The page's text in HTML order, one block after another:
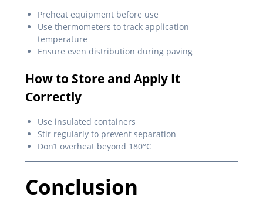
Preheat equipment before use
Use thermometers to track application
temperature
Ensure even distribution during paving
How to Store and Apply It
Correctly
Use insulated containers
Stir regularly to prevent separation
Don’t overheat beyond 180°C
Conclusion